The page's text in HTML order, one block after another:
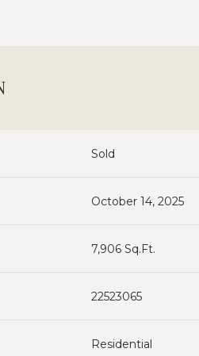
Sold
October 14, 2025
7,906 Sq.Ft.
22523065
Residential